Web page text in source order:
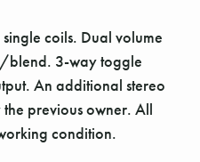
coils. Dual volume
blend. 3-way toggle
An additional stereo
previous owner. All
condition.